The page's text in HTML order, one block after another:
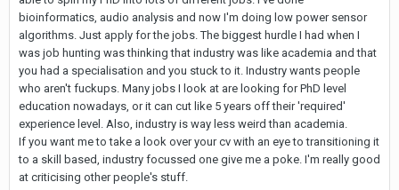
bioinformatics, audio analysis and now I'm doing low power sensor
algorithms. Just apply for the jobs. The biggest hurdle I had when I
was job hunting was thinking that industry was like academia and that
you had a specialisation and you stuck to it. Industry wants people
who aren't fuckups. Many jobs I look at are looking for PhD level
education nowadays, or it can cut like 5 years off their 'required'
experience level. Also, industry is way less weird than academia.
If you want me to take a look over your cv with an eye to transitioning it
to a skill based, industry focussed one give me a poke. I'm really good
at criticising other people's stuff.